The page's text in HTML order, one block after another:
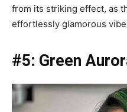
from its striking effect, as
effortlessly glamorous
#5: Green